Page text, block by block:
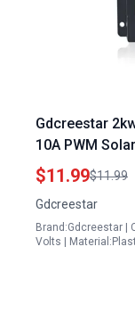
Gdcreestar
10A PWM
LCD for
$11.99$11.99
Gdcreestar
Brand:Gdcreestar |
Volts |